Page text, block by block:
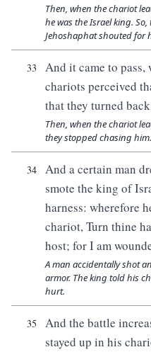
Then, when the chariot
he was the Israel king.
Jehoshaphat shouted for
33
And it came to pass,
chariots perceived
that they turned
Then, when the chariot
they stopped chasing him.
34
And a certain man
smote the king of
harness: wherefore
chariot, Turn thine
host; for I am
A man accidentally shot
armor. The king told his
hurt.
35
And the battle
stayed up in his